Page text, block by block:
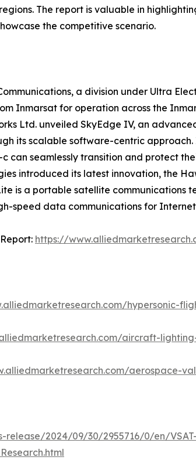
The report is valuable in
the competitive scenario.
a division under Ultra
Inmarsat for operation across the
Ltd. unveiled SkyEdge IV, an
its scalable software-centric
can seamlessly transition and protect
introduced its latest innovation, the
is a portable satellite
speed data communications for Internet
https://
hypersonic-
aircraft-
aerospace-
release/2024/09/30/2955716/0/en/